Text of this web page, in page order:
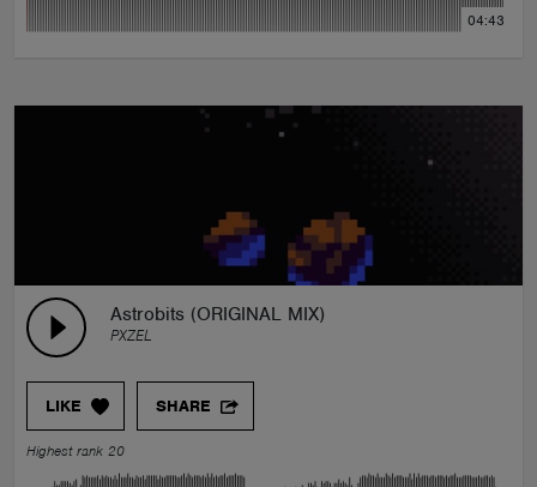
04:43
Astrobits (ORIGINAL MIX)
PXZEL
LIKE SHARE
Highest rank 20